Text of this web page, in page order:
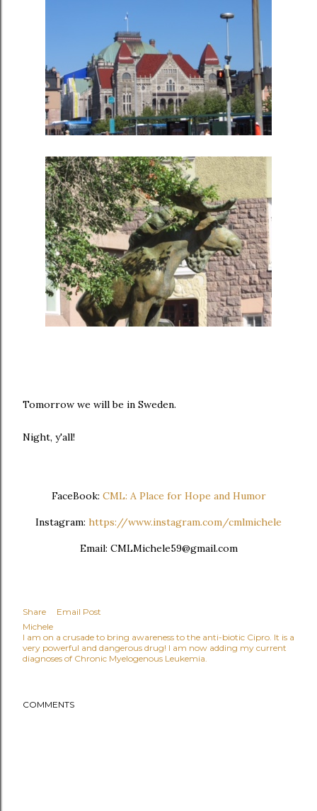
Tomorrow we will be in Sweden.
Night, y'all!
FaceBook: CML: A Place for Hope and Humor
Instagram: https://www.instagram.com/cmlmichele
Email: CMLMichele59@gmail.com
Share
Email Post
Michele
I am on a crusade to bring awareness to the anti-biotic Cipro. It is a
very powerful and dangerous drug! I am now adding my current
diagnoses of Chronic Myelogenous Leukemia.
COMMENTS